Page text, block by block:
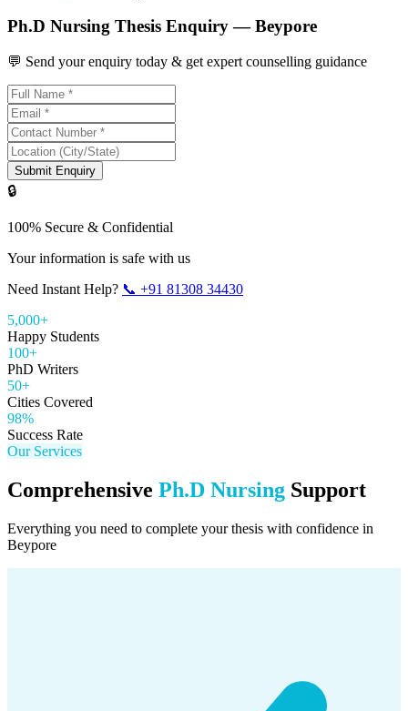
Ph.D Nursing Thesis Enquiry — Beypore
💬 Send your enquiry today & get expert counselling guidance
Submit Enquiry
🔒
100% Secure & Confidential
Your information is safe with us
Need Instant Help? 📞 +91 81308 34430
5,000+
Happy Students
100+
PhD Writers
50+
Cities Covered
98%
Success Rate
Our Services
Comprehensive Ph.D Nursing Support
Everything you need to complete your thesis with confidence in
Beypore